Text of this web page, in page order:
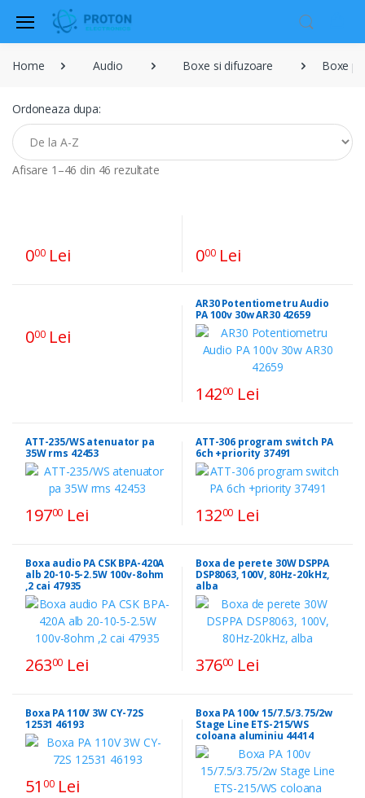
Home Audio Boxe si difuzoare Boxe
Ordoneaza dupa:
Afisare 1–46 din 46 rezultate
000Lei 000Lei
000Lei
AR30 Potentiometru Audio
PA 100v 30w AR30 42659
14200 Lei
ATT-235/WS atenuator pa
35W rms 42453
19700 Lei
ATT-306 program switch PA
6ch +priority 37491
13200 Lei
Boxa audio PA CSK BPA-420A
alb 20-10-5-2.5W 100v-8ohm
,2 cai 47935
26300 Lei
Boxa de perete 30W DSPPA
DSP8063, 100V, 80Hz-20kHz,
alba
37600 Lei
Boxa PA 110V 3W CY-72S
12531 46193
51 00Lei
Boxa PA 100v 15/7.5/3.75/2w
Stage Line ETS-215/WS
coloana aluminiu 44414